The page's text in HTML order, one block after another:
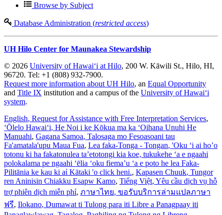
Browse by Subject
Database Administration (restricted access)
UH Hilo Center for Maunakea Stewardship
© 2026 University of Hawaiʻi at Hilo, 200 W. Kāwili St., Hilo, HI,
96720. Tel: +1 (808) 932-7900.
Request more information about UH Hilo, an Equal Opportunity
and Title IX institution and a campus of the University of Hawaiʻi
system.
English, Request for Assistance with Free Interpretation Services,
ʻŌlelo Hawaiʻi, He Noi i ke Kōkua ma ka ʻOihana Unuhi He
Manuahi, Gagana Samoa, Talosaga mo Fesoasoani tau
Fa'amatala'upu Maua Fua, Lea faka-Tonga - Tongan, 'Oku ‘i ai ho’o
totonu ki ha fakatonulea ta’etotongi kia koe, tukukehe ‘a e ngaahi
polokalama pe ngaahi ‘ēlia ‘oku fiema’u ‘a e poto he lea Faka-
Pilitānia ke kau ki aί Kātaki 'o click heni., Kapasen Chuuk, Tungor
ren Aninisin Chiakku Esapw Kamo, Tiếng Việt, Yêu cầu dịch vụ hỗ
trợ phiên dịch miễn phí, ภาษาไทย, ขอรับบริการล่ามแปลภาษา
ฟรี, Ilokano, Dumawat ti Tulong para iti Libre a Panagpaay iti